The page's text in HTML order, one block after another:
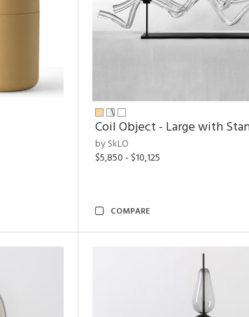
Coil Object - Large with
by SkLO
$5,850 - $10,125
COMPARE